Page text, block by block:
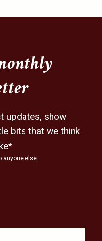
updates, show
bits that we think
anyone else.